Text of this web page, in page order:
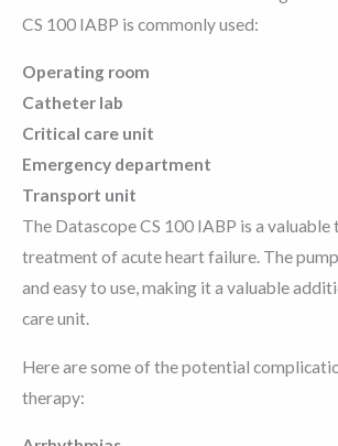
CS 100 IABP is commonly used:
Operating room
Catheter lab
Critical care unit
Emergency department
Transport unit
The Datascope CS 100 IABP is a
treatment of acute heart failure. The
and easy to use, making it a valuable
care unit.
Here are some of the potential
therapy: